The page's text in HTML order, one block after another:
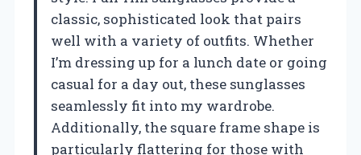
classic, sophisticated look that pairs
well with a variety of outfits. Whether
I’m dressing up for a lunch date or going
casual for a day out, these sunglasses
seamlessly fit into my wardrobe.
Additionally, the square frame shape is
particularly flattering for those with